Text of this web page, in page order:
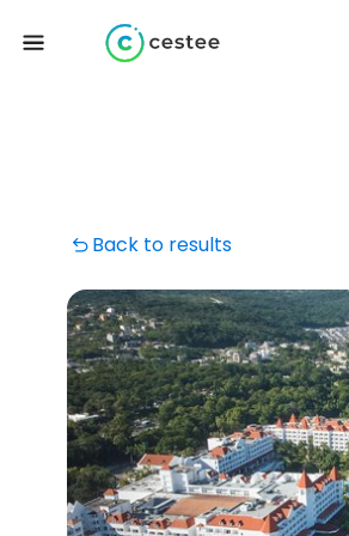
Back to results